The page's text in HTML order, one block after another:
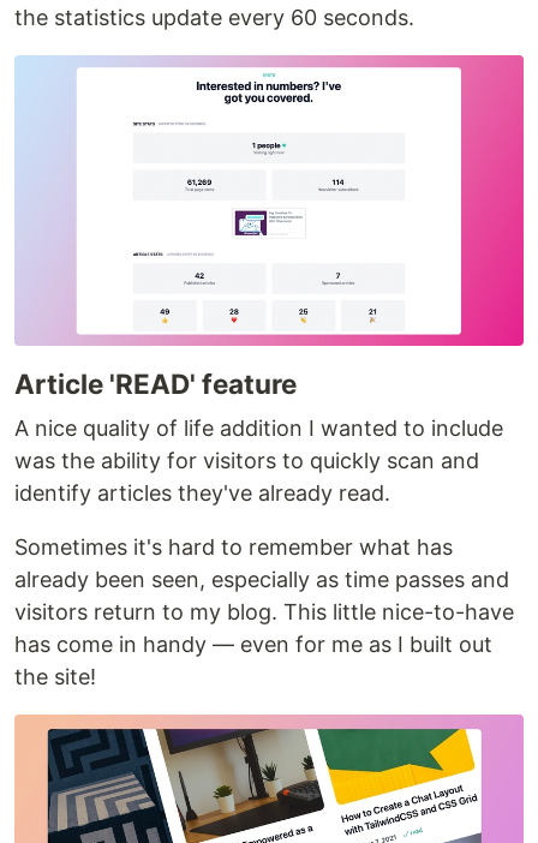
the statistics update every 60 seconds.
Article 'READ' feature
A nice quality of life addition I wanted to include
was the ability for visitors to quickly scan and
identify articles they've already read.
Sometimes it's hard to remember what has
already been seen, especially as time passes and
visitors return to my blog. This little nice-to-have
has come in handy — even for me as I built out
the site!